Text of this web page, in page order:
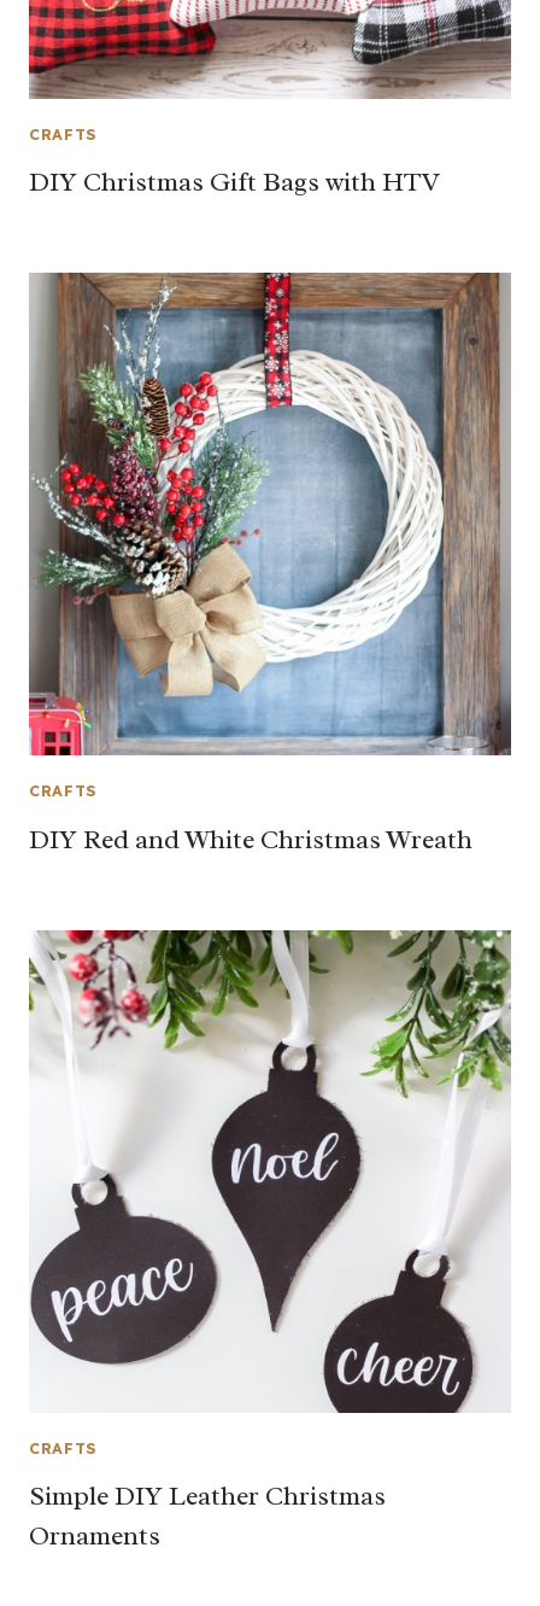
CRAFTS
DIY Christmas Gift Bags with HTV
CRAFTS
DIY Red and White Christmas Wreath
CRAFTS
Simple DIY Leather Christmas
Ornaments